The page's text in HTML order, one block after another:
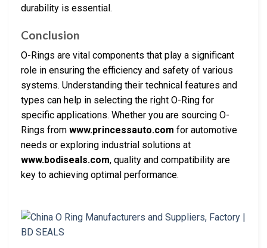
durability is essential.
Conclusion
O-Rings are vital components that play a significant
role in ensuring the efficiency and safety of various
systems. Understanding their technical features and
types can help in selecting the right O-Ring for
specific applications. Whether you are sourcing O-
Rings from www.princessauto.com for automotive
needs or exploring industrial solutions at
www.bodiseals.com, quality and compatibility are
key to achieving optimal performance.